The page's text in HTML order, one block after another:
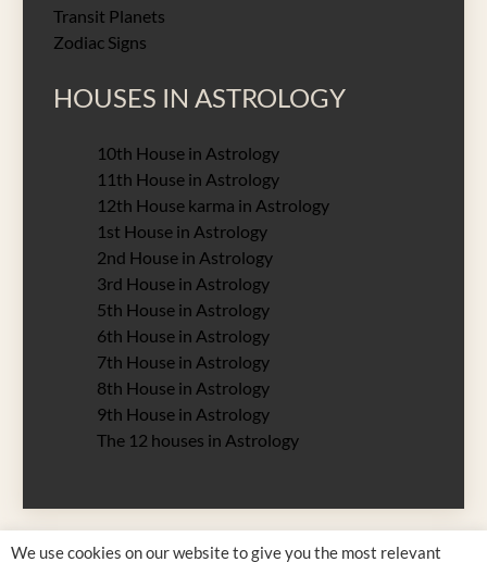
Transit Planets
Zodiac Signs
HOUSES IN ASTROLOGY
10th House in Astrology
11th House in Astrology
12th House karma in Astrology
1st House in Astrology
2nd House in Astrology
3rd House in Astrology
5th House in Astrology
6th House in Astrology
7th House in Astrology
8th House in Astrology
9th House in Astrology
The 12 houses in Astrology
We use cookies on our website to give you the most relevant